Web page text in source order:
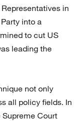
in
into a
to cut US
leading the
not only
all policy fields. In
Supreme Court